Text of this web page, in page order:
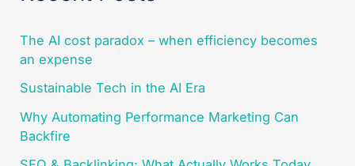
The AI cost paradox – when efficiency becomes
an expense
Sustainable Tech in the AI Era
Why Automating Performance Marketing Can
Backfire